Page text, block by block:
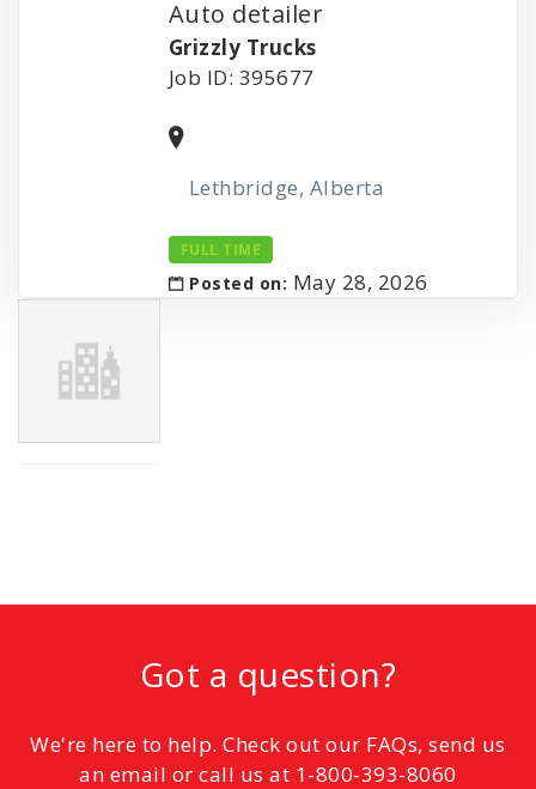
Auto detailer
Grizzly Trucks
Job ID: 395677
Lethbridge, Alberta
FULL TIME
Posted on: May 28, 2026
Got a question?
We're here to help. Check out our FAQs, send us
an email or call us at 1-800-393-8060